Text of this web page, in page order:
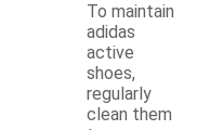
To maintain
adidas
active
shoes,
regularly
clean them